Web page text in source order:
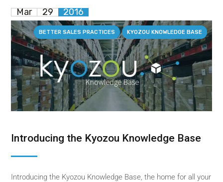
Mar 29 2016
BETTER SALES PRACTICES KYOZOU KNOWLEDGE BASE
Introducing the Kyozou Knowledge Base
Introducing the Kyozou Knowledge Base, the home for all your